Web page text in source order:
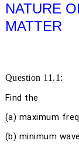
NATURE
MATTER
Question 11.1:
Find the
(a) maximum
(b) minimum